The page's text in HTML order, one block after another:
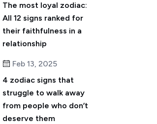
The most loyal zodiac:
All 12 signs ranked for
their faithfulness in a
relationship
Feb 13, 2025
4 zodiac signs that
struggle to walk away
from people who don’t
deserve them